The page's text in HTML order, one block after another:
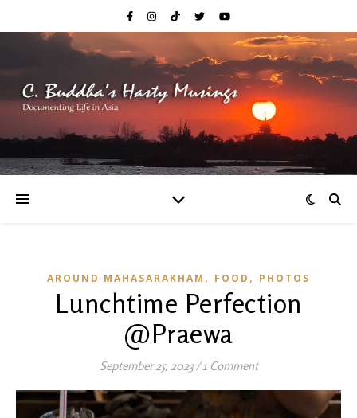
AROUND MAHASARAKHAM , FOOD , PHOTOS
Lunchtime Perfection
@Praewa
September 25, 2023/1 Comment